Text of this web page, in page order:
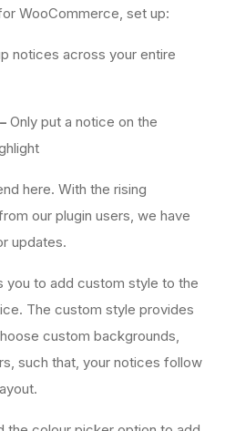
WooCommerce, set up:
notices across your entire
Only put a notice on the
here. With the rising
our plugin users, we have
updates.
you to add custom style to the
The custom style provides
custom backgrounds,
such that, your notices follow